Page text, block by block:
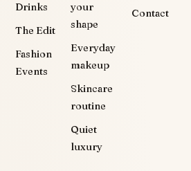
Drinks
The Edit
Fashion
Events
your
shape
Everyday
makeup
Skincare
routine
Quiet
luxury
Contact